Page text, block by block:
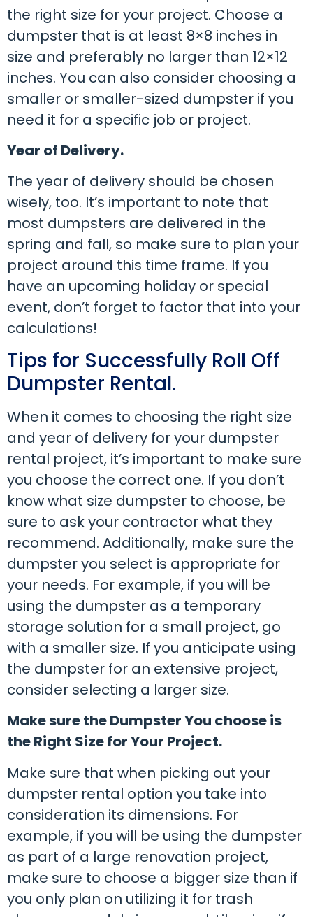
the right size for your project. Choose a
dumpster that is at least 8×8 inches in
size and preferably no larger than 12×12
inches. You can also consider choosing a
smaller or smaller-sized dumpster if you
need it for a specific job or project.
Year of Delivery.
The year of delivery should be chosen
wisely, too. It’s important to note that
most dumpsters are delivered in the
spring and fall, so make sure to plan your
project around this time frame. If you
have an upcoming holiday or special
event, don’t forget to factor that into your
calculations!
Tips for Successfully Roll Off
Dumpster Rental.
When it comes to choosing the right size
and year of delivery for your dumpster
rental project, it’s important to make sure
you choose the correct one. If you don’t
know what size dumpster to choose, be
sure to ask your contractor what they
recommend. Additionally, make sure the
dumpster you select is appropriate for
your needs. For example, if you will be
using the dumpster as a temporary
storage solution for a small project, go
with a smaller size. If you anticipate using
the dumpster for an extensive project,
consider selecting a larger size.
Make sure the Dumpster You choose is
the Right Size for Your Project.
Make sure that when picking out your
dumpster rental option you take into
consideration its dimensions. For
example, if you will be using the dumpster
as part of a large renovation project,
make sure to choose a bigger size than if
you only plan on utilizing it for trash